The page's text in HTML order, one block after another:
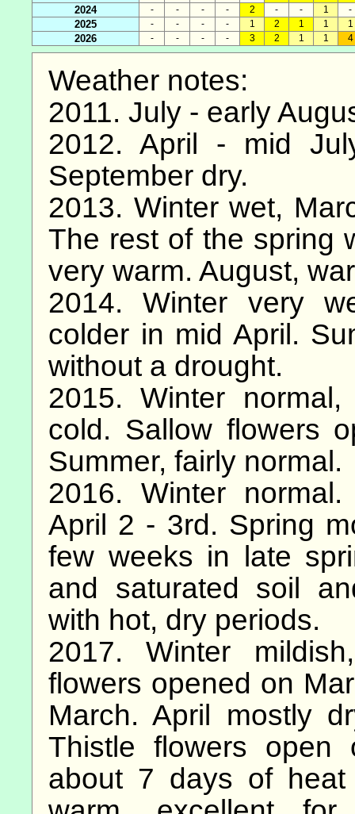
2024 - - - - 2 - - 1 -
2025 - - - - 1 2 1 1 1
2026 - - - - 3 2 1 1 4
Weather notes:
2011. July - early
2012. April - mid
September dry.
2013. Winter wet,
The rest of the spring
very warm. August,
2014. Winter very
colder in mid April.
without a drought.
2015. Winter
cold. Sallow flowers
Summer, fairly normal.
2016. Winter
April 2 - 3rd. Spring
few weeks in late
and saturated soil
with hot, dry periods.
2017. Winter
flowers opened on
March. April mostly
Thistle flowers
about 7 days of